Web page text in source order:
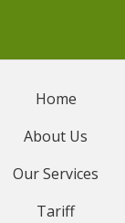
Home
About Us
Our Services
Tariff